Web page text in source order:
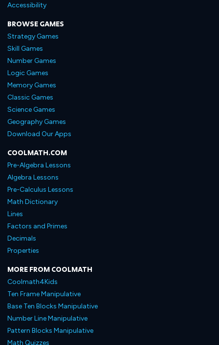
Accessibility
BROWSE GAMES
Strategy Games
Skill Games
Number Games
Logic Games
Memory Games
Classic Games
Science Games
Geography Games
Download Our Apps
COOLMATH.COM
Pre-Algebra Lessons
Algebra Lessons
Pre-Calculus Lessons
Math Dictionary
Lines
Factors and Primes
Decimals
Properties
MORE FROM COOLMATH
Coolmath4Kids
Ten Frame Manipulative
Base Ten Blocks Manipulative
Number Line Manipulative
Pattern Blocks Manipulative
Math Quizzes